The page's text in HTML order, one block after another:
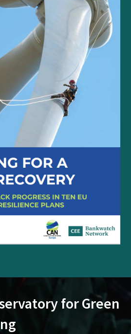
for Green